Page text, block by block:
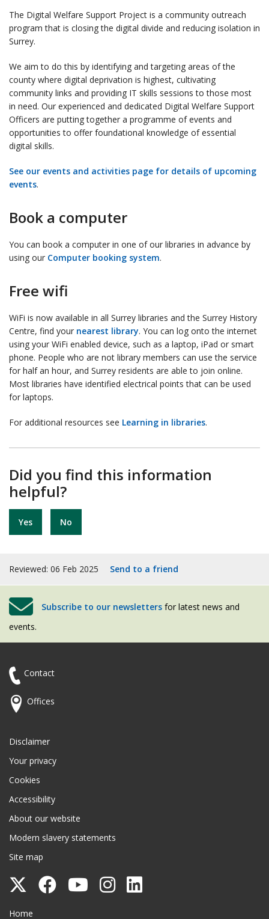
The Digital Welfare Support Project is a community outreach
program that is closing the digital divide and reducing isolation in
Surrey.
We aim to do this by identifying and targeting areas of the
county where digital deprivation is highest, cultivating
community links and providing IT skills sessions to those most
in need. Our experienced and dedicated Digital Welfare Support
Officers are putting together a programme of events and
opportunities to offer foundational knowledge of essential
digital skills.
See our events and activities page for details of upcoming
events.
Book a computer
You can book a computer in one of our libraries in advance by
using our Computer booking system.
Free wifi
WiFi is now available in all Surrey libraries and the Surrey History
Centre, find your nearest library. You can log onto the internet
using your WiFi enabled device, such as a laptop, iPad or smart
phone. People who are not library members can use the service
for half an hour, and Surrey residents are able to join online.
Most libraries have identified electrical points that can be used
for laptops.
For additional resources see Learning in libraries.
Did you find this information
helpful?
Yes No
Reviewed: 06 Feb 2025 Send to a friend
Subscribe to our newsletters for latest news and
events.
Contact
Offices
Disclaimer
Your privacy
Cookies
Accessibility
About our website
Modern slavery statements
Site map
Follow
Follow
Follow
Follow
Surrey County Council
Home